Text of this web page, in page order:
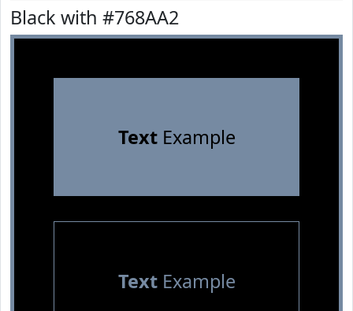
Black with #768AA2
TextExample
TextExample